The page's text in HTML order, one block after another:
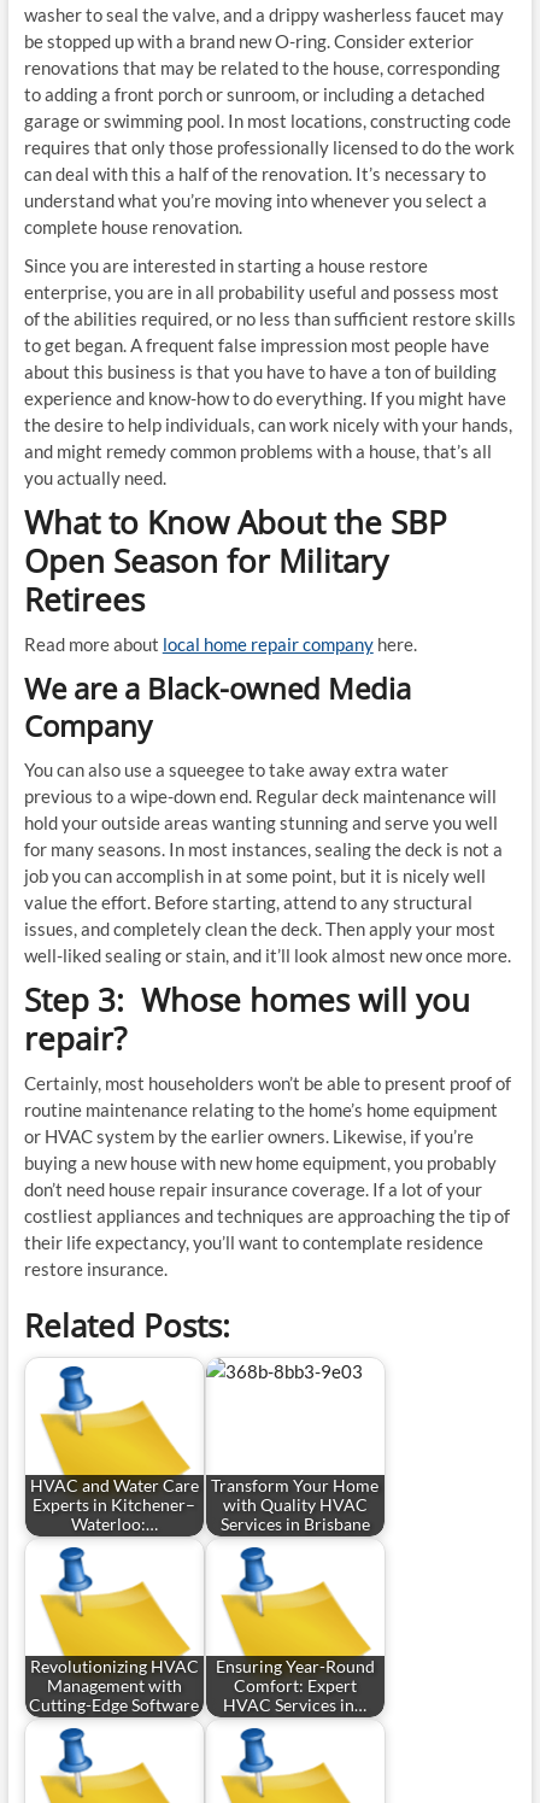
washer to seal the valve, and a drippy washerless faucet may
be stopped up with a brand new O-ring. Consider exterior
renovations that may be related to the house, corresponding
to adding a front porch or sunroom, or including a detached
garage or swimming pool. In most locations, constructing code
requires that only those professionally licensed to do the work
can deal with this a half of the renovation. It’s necessary to
understand what you’re moving into whenever you select a
complete house renovation.
Since you are interested in starting a house restore
enterprise, you are in all probability useful and possess most
of the abilities required, or no less than sufficient restore skills
to get began. A frequent false impression most people have
about this business is that you have to have a ton of building
experience and know-how to do everything. If you might have
the desire to help individuals, can work nicely with your hands,
and might remedy common problems with a house, that’s all
you actually need.
What to Know About the SBP
Open Season for Military
Retirees
Read more about local home repair companyhere.
We are a Black-owned Media
Company
You can also use a squeegee to take away extra water
previous to a wipe-down end. Regular deck maintenance will
hold your outside areas wanting stunning and serve you well
for many seasons. In most instances, sealing the deck is not a
job you can accomplish in at some point, but it is nicely well
value the effort. Before starting, attend to any structural
issues, and completely clean the deck. Then apply your most
well-liked sealing or stain, and it’ll look almost new once more.
Step 3: Whose homes will you
repair?
Certainly, most householders won’t be able to present proof of
routine maintenance relating to the home’s home equipment
or HVAC system by the earlier owners. Likewise, if you’re
buying a new house with new home equipment, you probably
don’t need house repair insurance coverage. If a lot of your
costliest appliances and techniques are approaching the tip of
their life expectancy, you’ll want to contemplate residence
restore insurance.
Related Posts:
HVAC and Water Care
Experts in Kitchener–
Waterloo:…
Transform Your Home
with Quality HVAC
Services in Brisbane
Revolutionizing HVAC
Management with
Cutting-Edge Software
Ensuring Year-Round
Comfort: Expert
HVAC Services in…